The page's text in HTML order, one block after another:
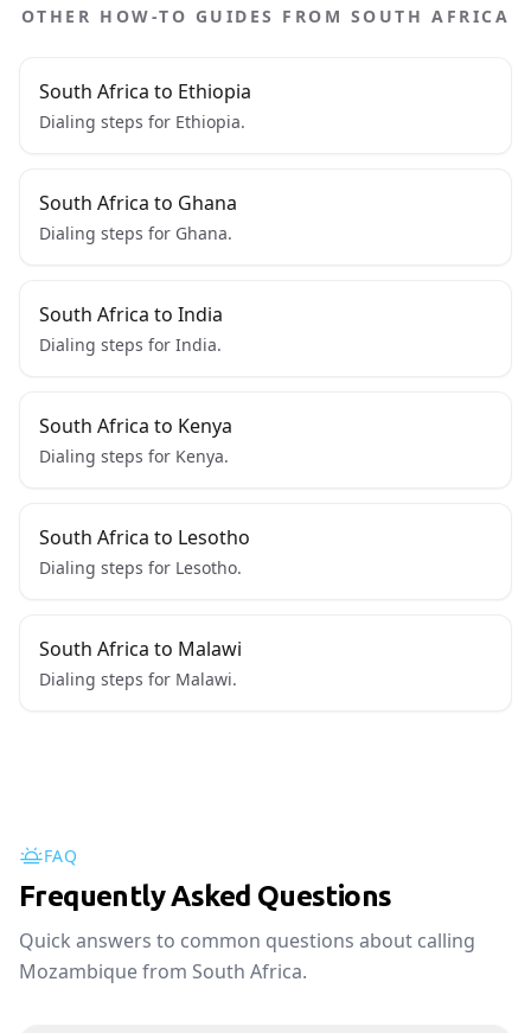
OTHER HOW-TO GUIDES FROM SOUTH AFRICA
South Africa to Ethiopia
Dialing steps for Ethiopia.
South Africa to Ghana
Dialing steps for Ghana.
South Africa to India
Dialing steps for India.
South Africa to Kenya
Dialing steps for Kenya.
South Africa to Lesotho
Dialing steps for Lesotho.
South Africa to Malawi
Dialing steps for Malawi.
FAQ
Frequently Asked Questions
Quick answers to common questions about calling
Mozambique from South Africa.